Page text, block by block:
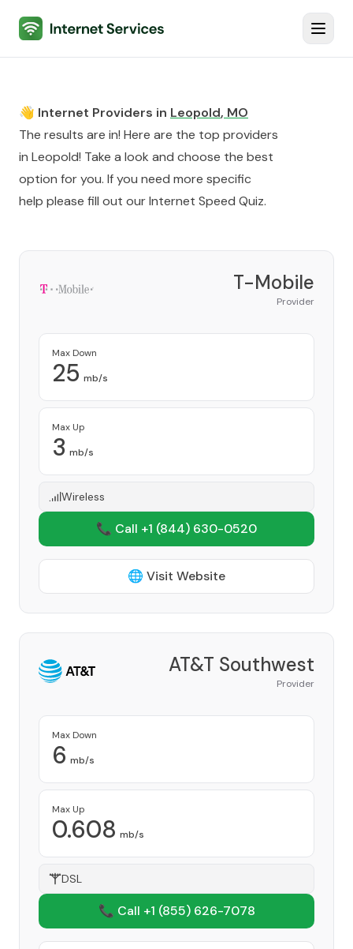
Internet Services
👋 Internet Providers in Leopold, MO
The results are in! Here are the top providers
in Leopold! Take a look and choose the best
option for you. If you need more specific
help please fill out ourInternet Speed Quiz.
T-Mobile
Provider
Max Down
25 mb/s
Max Up
3 mb/s
Wireless
📞 Call +1 (844) 630-0520
🌐 Visit Website
AT&T Southwest
Provider
Max Down
6 mb/s
Max Up
0.608 mb/s
DSL
📞 Call +1 (855) 626-7078